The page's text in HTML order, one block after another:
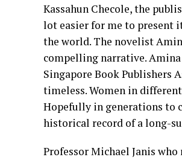
Kassahun Checole, the
lot easier for me to present
the world. The novelist
compelling narrative.
Singapore Book Publishers
timeless. Women in
Hopefully in generations to
historical record of a long-
Professor Michael Janis